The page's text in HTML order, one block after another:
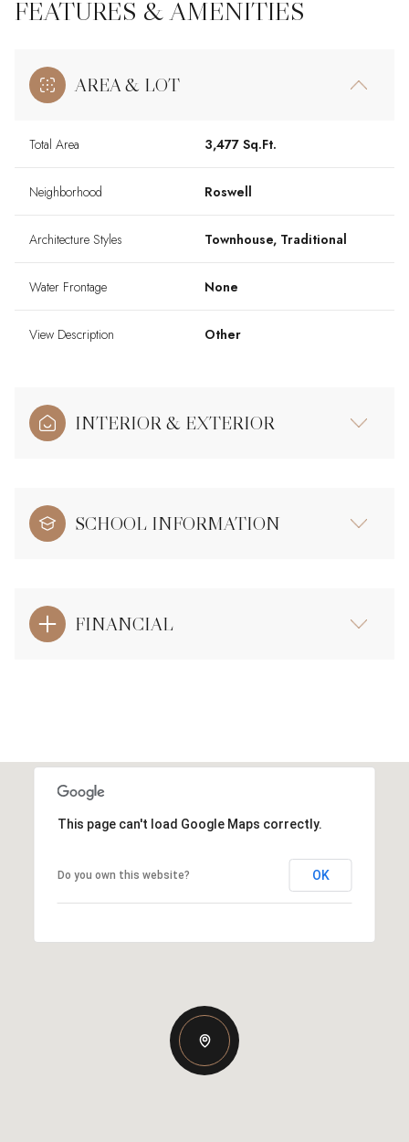
FEATURES & AMENITIES
AREA & LOT
Total Area 3,477 Sq.Ft.
Neighborhood Roswell
Architecture Styles Townhouse, Traditional
Water Frontage None
View Description Other
INTERIOR & EXTERIOR
SCHOOL INFORMATION
FINANCIAL
This page can't load Google Maps correctly.
Do you own this website? OK